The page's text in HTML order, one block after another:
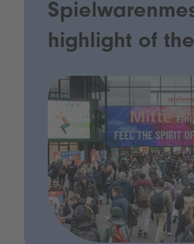
highlight of